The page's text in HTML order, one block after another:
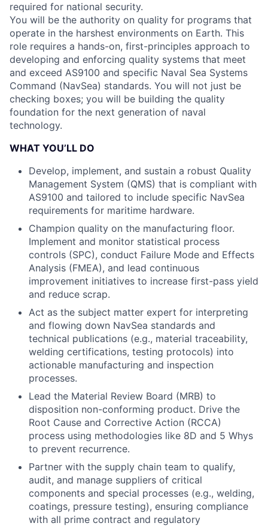
required for national security.
You will be the authority on quality for programs that
operate in the harshest environments on Earth. This
role requires a hands-on, first-principles approach to
developing and enforcing quality systems that meet
and exceed AS9100 and specific Naval Sea Systems
Command (NavSea) standards. You will not just be
checking boxes; you will be building the quality
foundation for the next generation of naval
technology.
WHAT YOU’LL DO
Develop, implement, and sustain a robust Quality
Management System (QMS) that is compliant with
AS9100 and tailored to include specific NavSea
requirements for maritime hardware.
Champion quality on the manufacturing floor.
Implement and monitor statistical process
controls (SPC), conduct Failure Mode and Effects
Analysis (FMEA), and lead continuous
improvement initiatives to increase first-pass yield
and reduce scrap.
Act as the subject matter expert for interpreting
and flowing down NavSea standards and
technical publications (e.g., material traceability,
welding certifications, testing protocols) into
actionable manufacturing and inspection
processes.
Lead the Material Review Board (MRB) to
disposition non-conforming product. Drive the
Root Cause and Corrective Action (RCCA)
process using methodologies like 8D and 5 Whys
to prevent recurrence.
Partner with the supply chain team to qualify,
audit, and manage suppliers of critical
components and special processes (e.g., welding,
coatings, pressure testing), ensuring compliance
with all prime contract and regulatory